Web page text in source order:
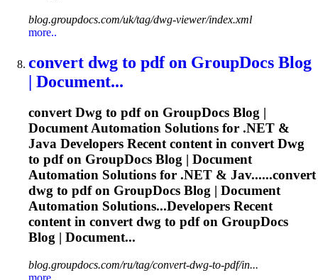
blog.groupdocs.com/uk/tag/dwg-viewer/index.xml
more..
convert dwg to pdf on GroupDocs Blog
| Document...
convertDwg to pdf on GroupDocs Blog |
Document Automation Solutions for .NET &
Java Developers Recent content in convertDwg
to pdf on GroupDocs Blog | Document
Automation Solutions for .NET & Jav......convert
dwg to pdf on GroupDocs Blog | Document
Automation Solutions...Developers Recent
content in convertdwg to pdf on GroupDocs
Blog | Document...
blog.groupdocs.com/ru/tag/convert-dwg-to-pdf/in...